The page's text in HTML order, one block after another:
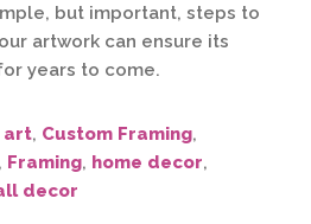
but important, steps to
artwork can ensure its
years to come.
art, Custom Framing,
, Framing, home decor,
decor